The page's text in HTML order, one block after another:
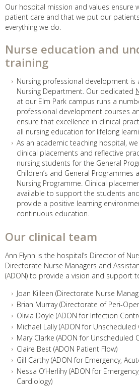
Our hospital mission and values ensure
patient care and that we put our
everything we do.
Nurse education and
training
Nursing professional development is
Nursing Department. Our dedicated
at our Elm Park campus runs a
professional development courses
ensure that excellence in clinical
all nursing education for lifelong
As an academic teaching hospital,
clinical placements and reflective
nursing students for the General
Children’s and General Programmes
Nursing Programme. Clinical
available to support the students
provide a positive learning
continuous education.
Our clinical team
Ann Flynn is the hospital’s Director of
Directorate Nurse Managers and
(ADON) to provide a vision and support
Joan Killeen (Directorate Nurse
Brian Murray (Directorate of Peri-
Olivia Doyle (ADON for Infection
Michael Lally (ADON for Unscheduled
Mary Clarke (ADON for Unscheduled
Claire Best (ADON Patient Flow)
Gill Carthy (ADON for Emergency,
Nessa O’Herlihy (ADON for
Cardiology)